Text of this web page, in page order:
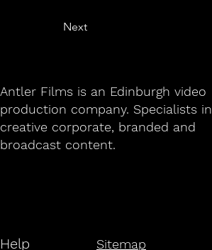
Next
Antler Films is an Edinburgh video
production company. Specialists in
creative corporate, branded and
broadcast content.
Help Sitemap